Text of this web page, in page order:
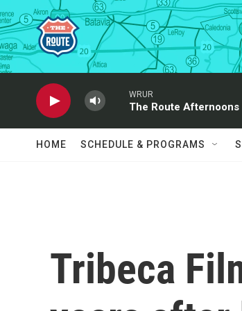
Skip to main content
WRUR
The Route Afternoons
HOME SCHEDULE & PROGRAMS
Tribeca